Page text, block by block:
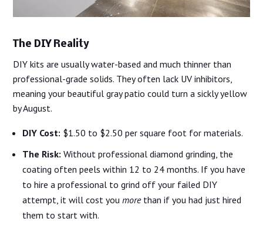
The DIY Reality
DIY kits are usually water-based and much thinner than
professional-grade solids. They often lack UV inhibitors,
meaning your beautiful gray patio could turn a sickly yellow
by August.
DIY Cost: $1.50 to $2.50 per square foot for materials.
The Risk: Without professional diamond grinding, the
coating often peels within 12 to 24 months. If you have
to hire a professional to grind off your failed DIY
attempt, it will cost youmorethan if you had just hired
them to start with.